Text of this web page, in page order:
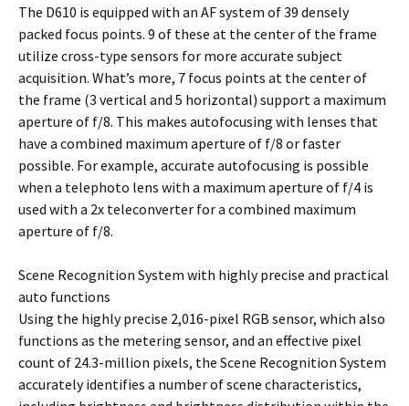
The D610 is equipped with an AF system of 39 densely
packed focus points. 9 of these at the center of the frame
utilize cross-type sensors for more accurate subject
acquisition. What’s more, 7 focus points at the center of
the frame (3 vertical and 5 horizontal) support a maximum
aperture of f/8. This makes autofocusing with lenses that
have a combined maximum aperture of f/8 or faster
possible. For example, accurate autofocusing is possible
when a telephoto lens with a maximum aperture of f/4 is
used with a 2x teleconverter for a combined maximum
aperture of f/8.
Scene Recognition System with highly precise and practical
auto functions
Using the highly precise 2,016-pixel RGB sensor, which also
functions as the metering sensor, and an effective pixel
count of 24.3-million pixels, the Scene Recognition System
accurately identifies a number of scene characteristics,